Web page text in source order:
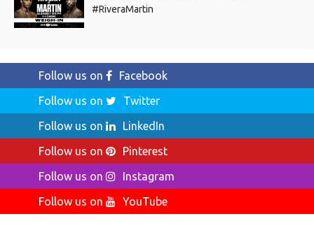
#RiveraMartin
Follow us on
Facebook
Follow us on
Twitter
Follow us on
LinkedIn
Follow us on
Pinterest
Follow us on
Instagram
Follow us on
YouTube